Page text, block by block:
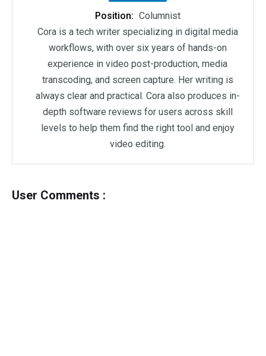
Position: Columnist
Cora is a tech writer specializing in digital media
workflows, with over six years of hands-on
experience in video post-production, media
transcoding, and screen capture. Her writing is
always clear and practical. Cora also produces in-
depth software reviews for users across skill
levels to help them find the right tool and enjoy
video editing.
User Comments :